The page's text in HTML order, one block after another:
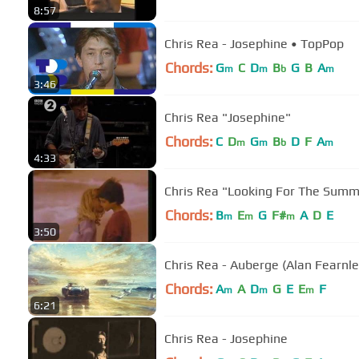
8:57
3:46
Chris Rea - Josephine • TopPop
Chords: Gm C Dm Bb G B Am
4:33
Chris Rea "Josephine"
Chords: C Dm Gm Bb D F Am
3:50
Chris Rea "Looking For The
Chords: Bm Em G F#m A D E
6:21
Chris Rea - Auberge (Alan
Chords: Am A Dm G E Em F
Chris Rea - Josephine